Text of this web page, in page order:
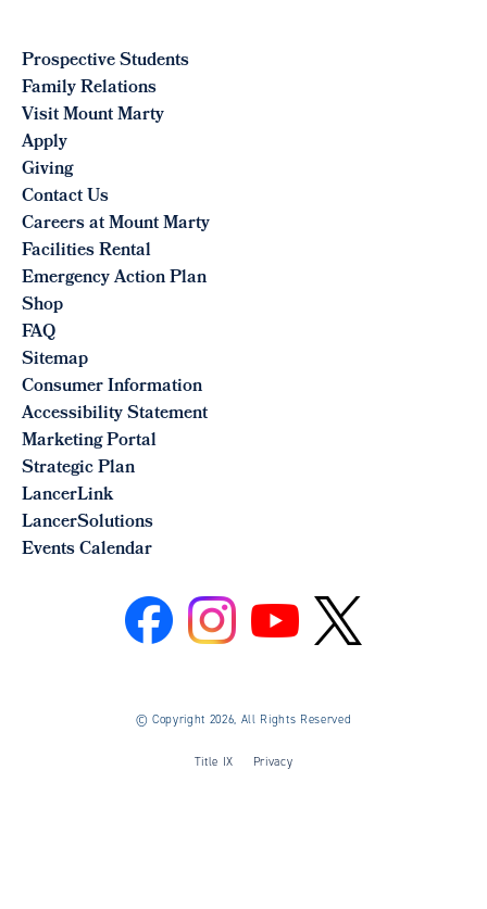
Prospective Students
Family Relations
Visit Mount Marty
Apply
Giving
Contact Us
Careers at Mount Marty
Facilities Rental
Emergency Action Plan
Shop
FAQ
Sitemap
Consumer Information
Accessibility Statement
Marketing Portal
Strategic Plan
LancerLink
LancerSolutions
Events Calendar
©Copyright 2026, All Rights Reserved
Title IX Privacy